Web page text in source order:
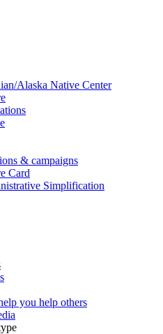
Alaska Native Center
& campaigns
Card
Simplification
you help others